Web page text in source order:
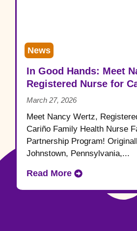
News
In Good Hands: Meet
Registered Nurse for
Family Health
March 27, 2026
Meet Nancy Wertz,
Cariño Family Health Nurse
Partnership Program!
Johnstown, Pennsylvania,...
Read More